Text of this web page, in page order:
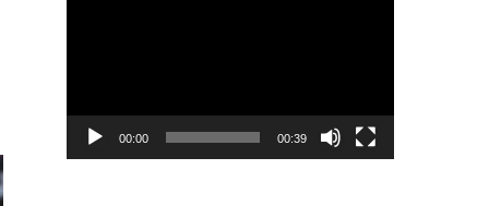
00:00 00:39